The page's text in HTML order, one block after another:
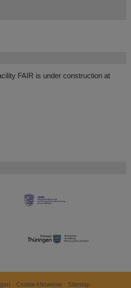
FAIR is under construction at
Cookie-Hinweise Sitemap